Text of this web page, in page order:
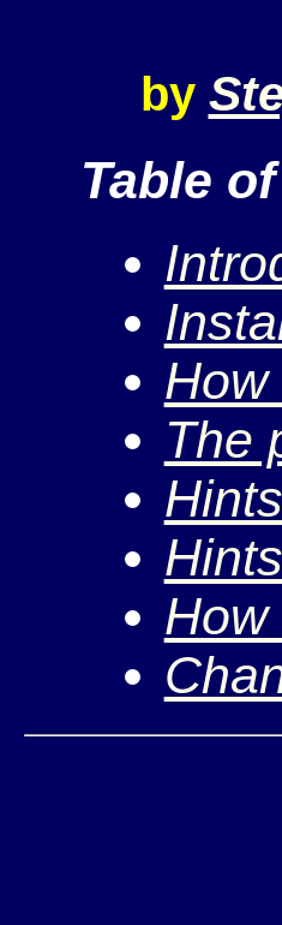
by
Table
How
The